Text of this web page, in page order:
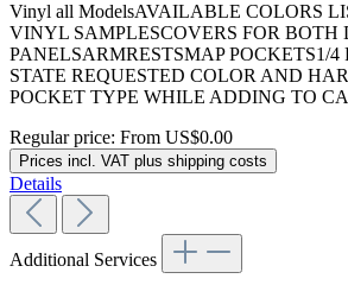
Vinyl all ModelsAVAILABLE COLORS
VINYL SAMPLESCOVERS FOR BOTH
PANELSARMRESTSMAP POCKETS1/4
STATE REQUESTED COLOR AND
POCKET TYPE WHILE ADDING TO
Regular price: From US$0.00
Prices incl. VAT plus shipping costs
Details
Additional Services